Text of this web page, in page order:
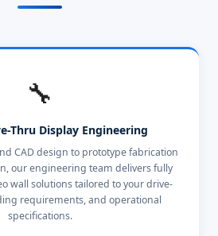
🔧
Thru Display Engineering
CAD design to prototype fabrication
our engineering team delivers fully
wall solutions tailored to your drive-
requirements, and operational
specifications.